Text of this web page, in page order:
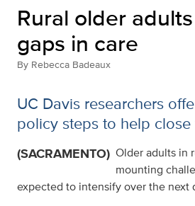
Rural older
gaps in care
By Rebecca Badeaux
UC Davis researchers
policy steps to help
(SACRAMENTO) Older adults in
mounting
expected to intensify over the next